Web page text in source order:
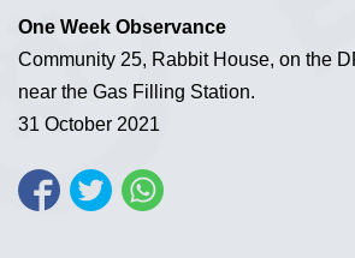
One Week Observance
Community 25, Rabbit House, on the
near the Gas Filling Station.
31 October 2021